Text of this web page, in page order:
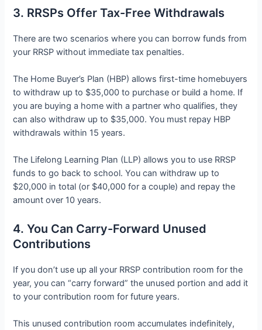
3. RRSPs Offer Tax-Free Withdrawals
There are two scenarios where you can borrow funds from
your RRSP without immediate tax penalties.
The Home Buyer’s Plan (HBP) allows first-time homebuyers
to withdraw up to $35,000 to purchase or build a home. If
you are buying a home with a partner who qualifies, they
can also withdraw up to $35,000. You must repay HBP
withdrawals within 15 years.
The Lifelong Learning Plan (LLP) allows you to use RRSP
funds to go back to school. You can withdraw up to
$20,000 in total (or $40,000 for a couple) and repay the
amount over 10 years.
4. You Can Carry-Forward Unused
Contributions
If you don’t use up all your RRSP contribution room for the
year, you can “carry forward” the unused portion and add it
to your contribution room for future years.
This unused contribution room accumulates indefinitely,